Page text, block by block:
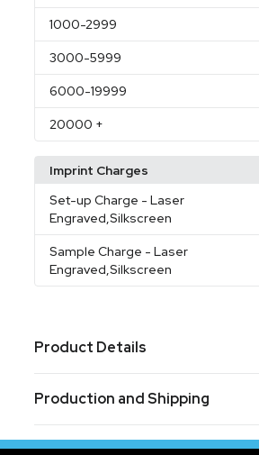
1000-2999
3000-5999
6000-19999
20000 +
Imprint Charges
Set-up Charge - Laser
Engraved,Silkscreen
Sample Charge - Laser
Engraved,Silkscreen
Product Details
Black,Silver
Sizes
Production and Shipping